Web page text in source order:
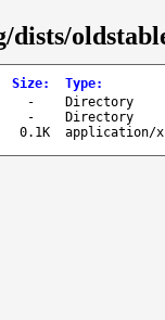
Size: Type:
-
Directory
-
Directory
0.1K application/